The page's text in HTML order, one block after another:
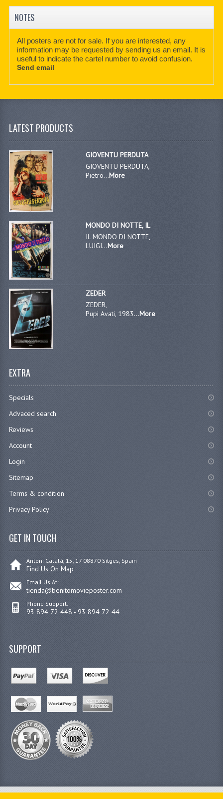
NOTES
All posters are not for sale. If you are interested, any
information may be requested by sending us an email. It is
useful to indicate the cartel number to avoid confusion.
Send email
LATEST PRODUCTS
GIOVENTU PERDUTA
GIOVENTU PERDUTA,
Pietro...More
MONDO DI NOTTE, IL
IL MONDO DI NOTTE,
LUIGI...More
ZEDER
ZEDER,
Pupi Avati, 1983...More
EXTRA
Specials
Advaced search
Reviews
Account
Login
Sitemap
Terms & condition
Privacy Policy
GET IN TOUCH
Antoni Catalá, 15, 17 08870 Sitges, Spain
Find Us On Map
Email Us At:
tienda@benitomovieposter.com
Phone Support:
93 894 72 448 - 93 894 72 44
SUPPORT